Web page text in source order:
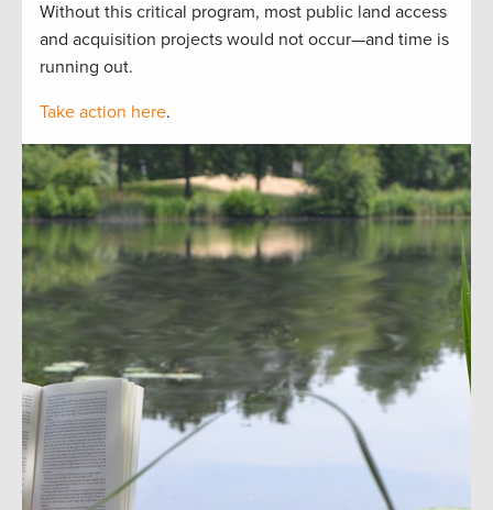
Without this critical program, most public land access
and acquisition projects would not occur—and time is
running out.
Take action here.